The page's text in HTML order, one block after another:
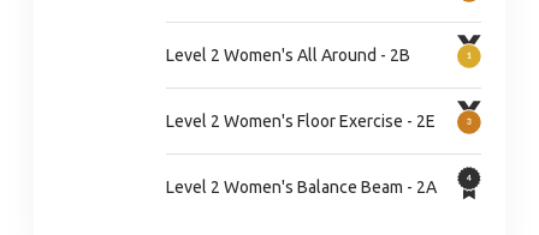
Level 2 Women's All Around - 2B
Level 2 Women's Floor Exercise - 2E
Level 2 Women's Balance Beam - 2A